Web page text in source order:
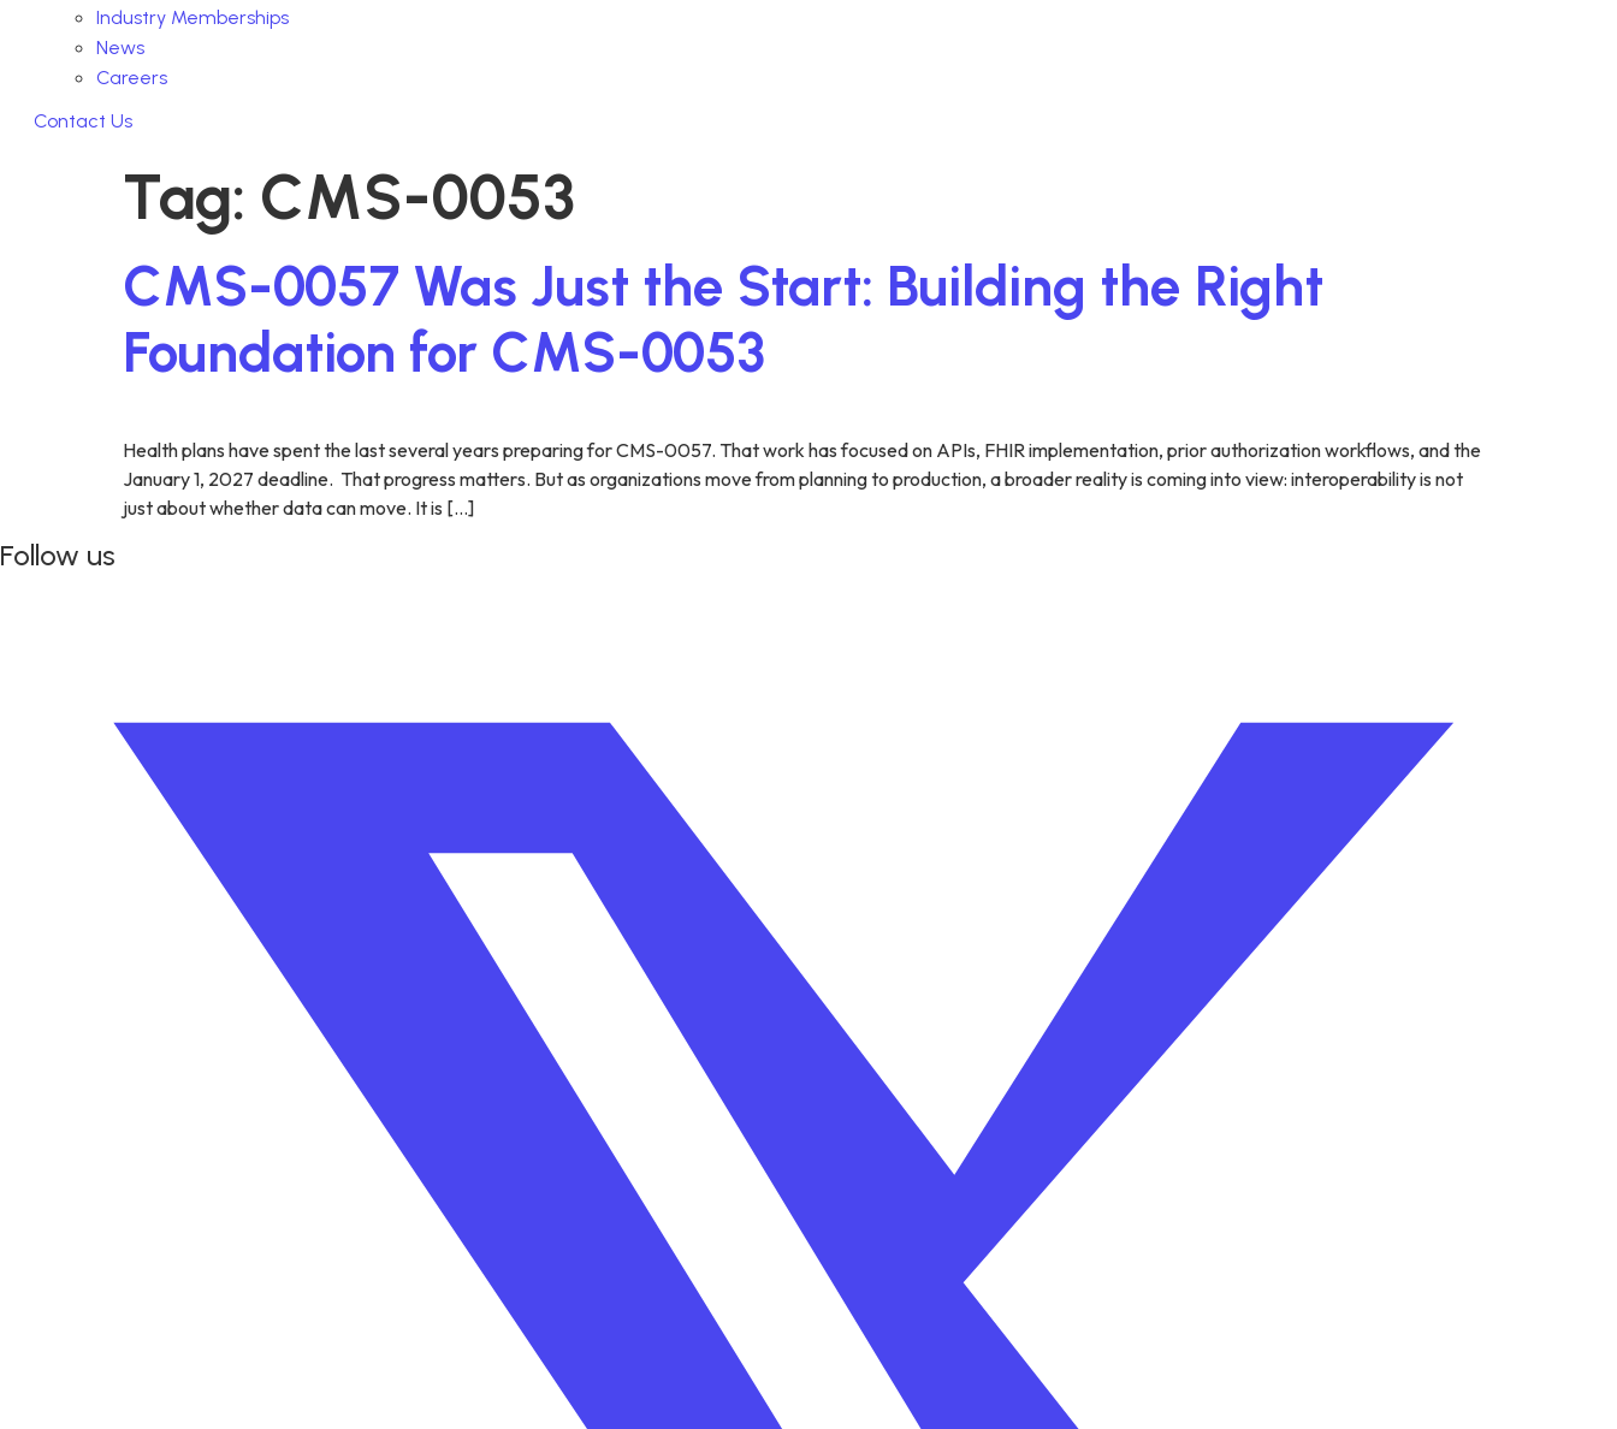
Industry Memberships
News
Careers
Contact Us
Tag: CMS-0053
CMS-0057 Was Just the Start: Building the Right
Foundation for CMS-0053
Health plans have spent the last several years preparing for CMS-0057. That work has focused on APIs, FHIR implementation, prior authorization workflows, and the
January 1, 2027 deadline. That progress matters. But as organizations move from planning to production, a broader reality is coming into view: interoperability is not
just about whether data can move. It is […]
Follow us